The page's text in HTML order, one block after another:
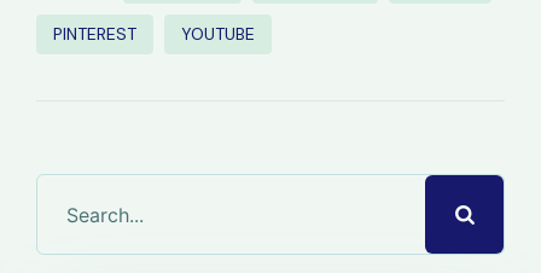
PINTEREST YOUTUBE